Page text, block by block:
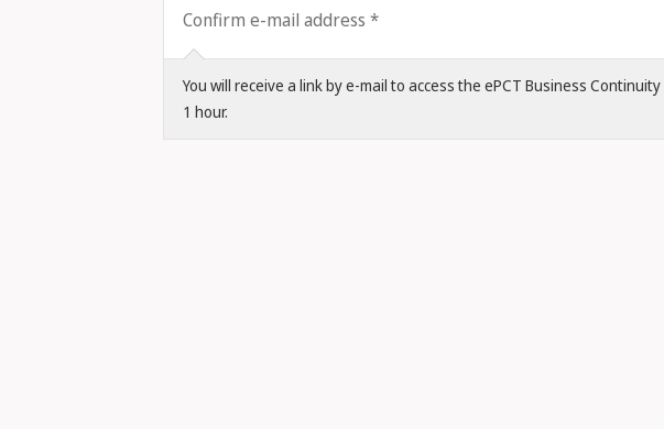
Confirm e-mail address
You will receive a link by e-mail to access the ePCT Business
1 hour.